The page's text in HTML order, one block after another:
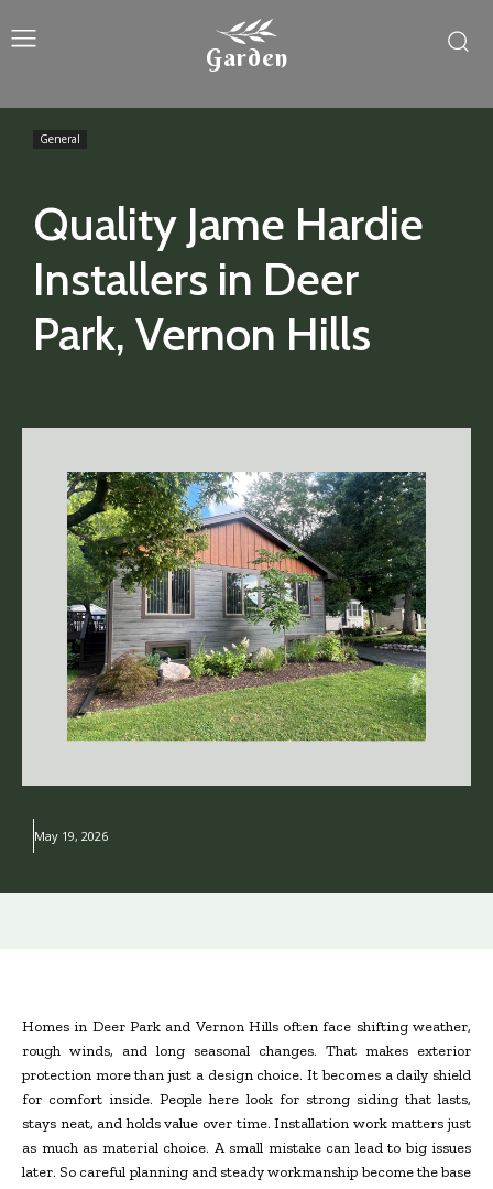
Garden
Quality Jame Hardie
Installers in Deer
Park, Vernon Hills
General
May 19, 2026
Homes in Deer Park and Vernon Hills often face shifting weather,
rough winds, and long seasonal changes. That makes exterior
protection more than just a design choice. It becomes a daily shield
for comfort inside. People here look for strong siding that lasts,
stays neat, and holds value over time. Installation work matters just
as much as material choice. A small mistake can lead to big issues
later. So careful planning and steady workmanship become the base